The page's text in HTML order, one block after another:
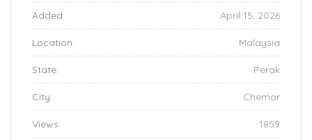
Added: April 15, 2026
Location: Malaysia
State: Perak
City: Chemor
Views: 1859